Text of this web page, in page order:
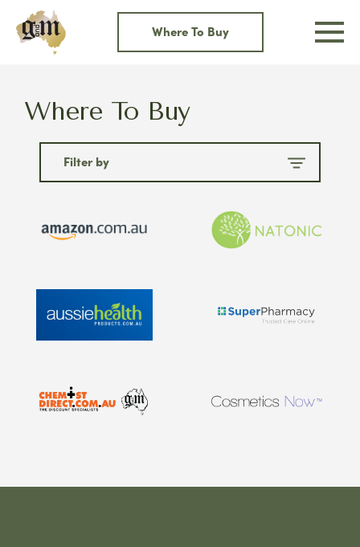
Where To Buy
Where To Buy
Filter by